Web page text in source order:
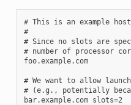
# This is an example
#
# Since no slots are
# number of processor
foo.example.com
# We want to allow
# (e.g., potentially
bar.example.com slots=2